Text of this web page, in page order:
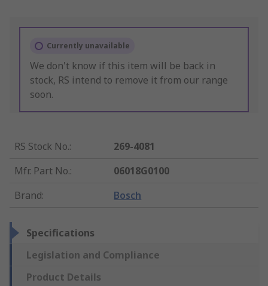
Currently unavailable
We don't know if this item will be back in
stock, RS intend to remove it from our range
soon.
RS Stock No.:
269-4081
Mfr. Part No.:
06018G0100
Brand: Bosch
Specifications
Legislation and Compliance
Product Details